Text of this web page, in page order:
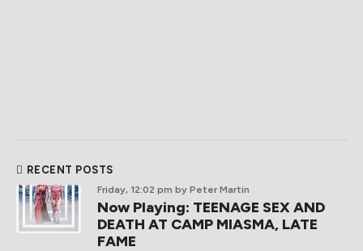
RECENT POSTS
Friday, 12:02 pm by Peter Martin
Now Playing: TEENAGE SEX AND
DEATH AT CAMP MIASMA, LATE
FAME